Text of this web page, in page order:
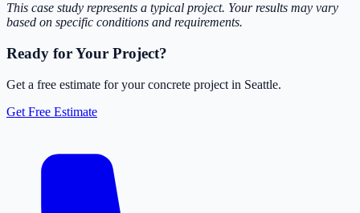
This case study represents a typical project. Your results may vary
based on specific conditions and requirements.
Ready for Your Project?
Get a free estimate for your concrete project in Seattle.
Get Free Estimate